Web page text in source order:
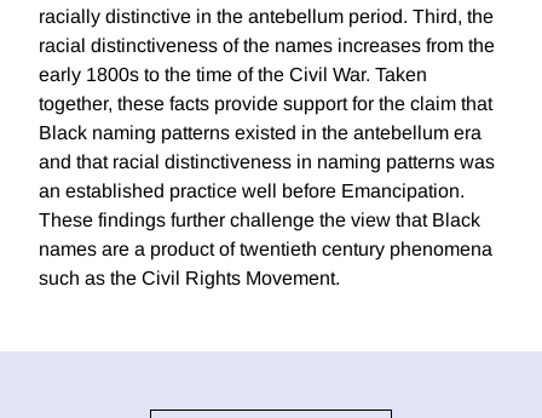
racially distinctive in the antebellum period. Third, the
racial distinctiveness of the names increases from the
early 1800s to the time of the Civil War. Taken
together, these facts provide support for the claim that
Black naming patterns existed in the antebellum era
and that racial distinctiveness in naming patterns was
an established practice well before Emancipation.
These findings further challenge the view that Black
names are a product of twentieth century phenomena
such as the Civil Rights Movement.